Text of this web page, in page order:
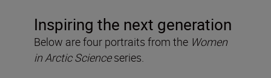
Inspiring the next generation
Below are four portraits from the Women
in Arctic Scienceseries.